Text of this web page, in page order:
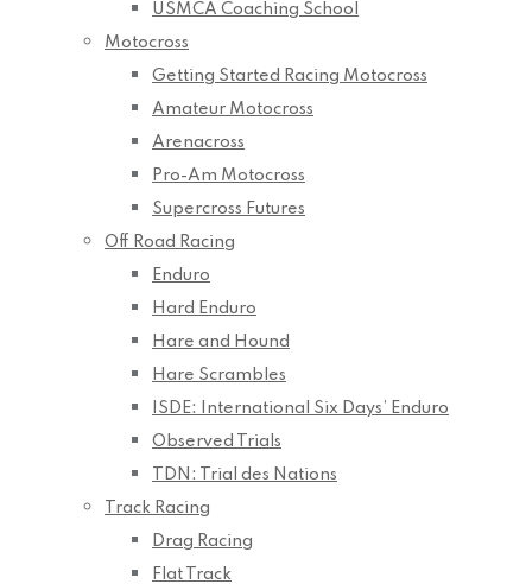
USMCA Coaching School
Motocross
Getting Started Racing Motocross
Amateur Motocross
Arenacross
Pro-Am Motocross
Supercross Futures
Off Road Racing
Enduro
Hard Enduro
Hare and Hound
Hare Scrambles
ISDE: International Six Days’ Enduro
Observed Trials
TDN: Trial des Nations
Track Racing
Drag Racing
Flat Track